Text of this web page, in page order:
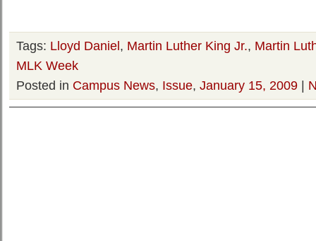
Tags: Lloyd Daniel, Martin Luther King Jr., Martin
MLK Week
Posted in Campus News, Issue, January 15, 2009 |